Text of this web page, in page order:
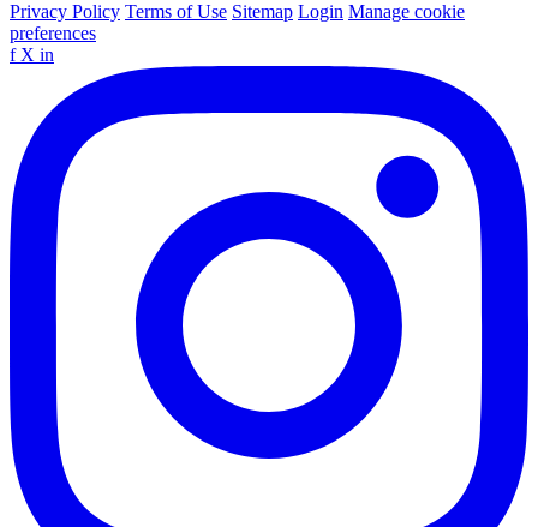
Privacy Policy Terms of Use Sitemap Login Manage cookie
preferences
f X in